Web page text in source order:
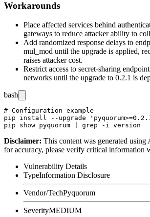
Workarounds
Place affected services behind
gateways to reduce attacker ability to
Add randomized response delays to
mul_mod until the upgrade is applied,
raises attacker cost.
Restrict access to secret-sharing
networks until the upgrade to 0.2.1 is
bash
# Configuration example
pip install --upgrade
Disclaimer: This content was generated
for accuracy, please verify critical information
Vulnerability Details
TypeInformation Disclosure
Vendor/TechPyquorum
SeverityMEDIUM